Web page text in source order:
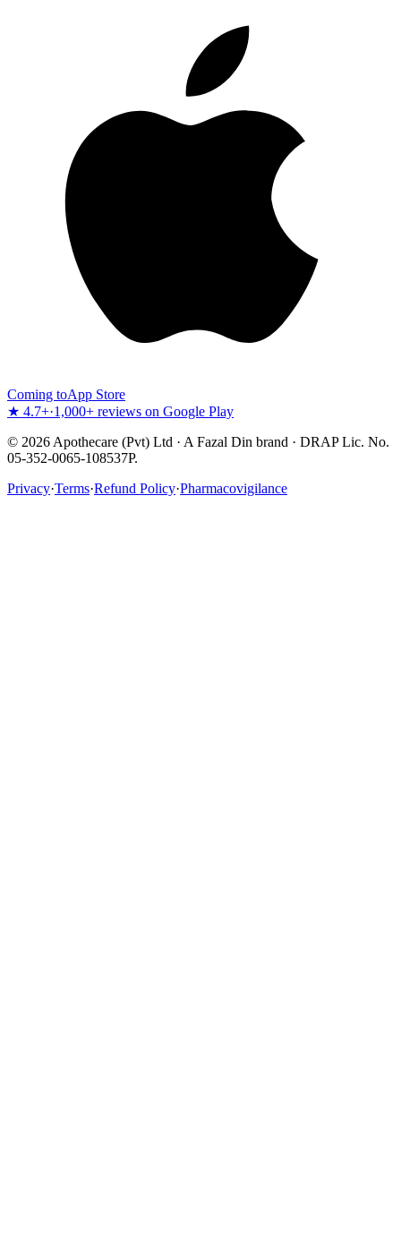
Coming toApp Store
★ 4.7+·1,000+ reviews on Google Play
© 2026 Apothecare (Pvt) Ltd · A Fazal Din brand · DRAP Lic. No.
05-352-0065-108537P.
Privacy·Terms·Refund Policy·Pharmacovigilance